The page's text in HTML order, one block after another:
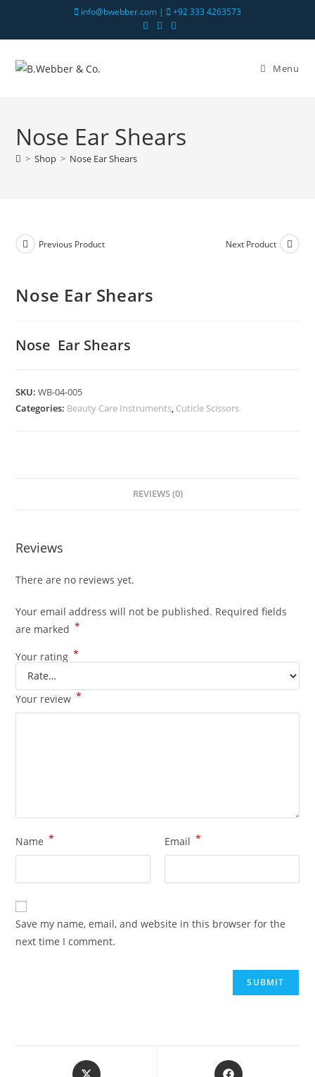
info@bwebber.com | +92 333 4263573
Menu
Nose Ear Shears
> Shop > Nose Ear Shears
Previous Product Next Product
Nose Ear Shears
Nose Ear Shears
SKU:WB-04-005
Categories: Beauty Care Instruments, Cuticle Scissors
REVIEWS (0)
Reviews
There are no reviews yet.
Your email address will not be published. Required fields
are marked *
Your rating *
Your review *
Name * Email *
Save my name, email, and website in this browser for the
next time I comment.